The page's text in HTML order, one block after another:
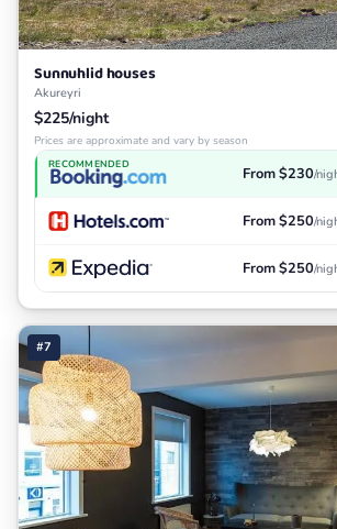
Sunnuhlid houses
Akureyri
$225/night
Prices are approximate and vary by season
RECOMMENDED From $230/
From $250/
From $250/
#7